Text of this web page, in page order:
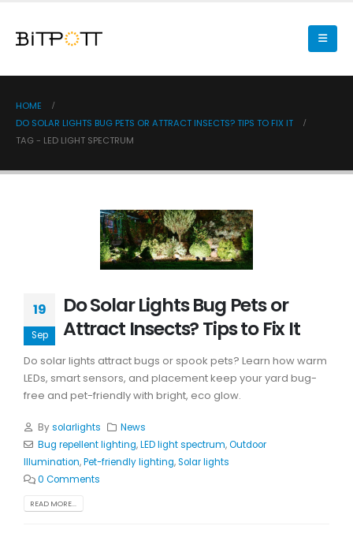
HOME
DO SOLAR LIGHTS BUG PETS OR ATTRACT INSECTS? TIPS TO FIX IT
TAG - LED LIGHT SPECTRUM
19
Sep
Do Solar Lights Bug Pets or
Attract Insects? Tips to Fix It
Do solar lights attract bugs or spook pets? Learn how warm
LEDs, smart sensors, and placement keep your yard bug-
free and pet-friendly with bright, eco glow.
Bysolarlights
News
Bug repellent lighting,LED light spectrum,Outdoor
Illumination,Pet-friendly lighting,Solar lights
0 Comments
READ MORE...